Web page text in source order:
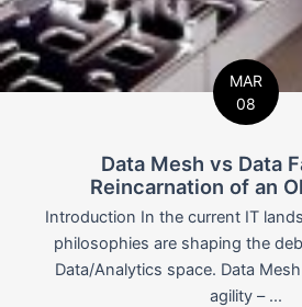
MAR
08
Data Mesh vs Data
Reincarnation of an
Introduction In the current IT
philosophies are shaping the
Data/Analytics space. Data
agility – ...